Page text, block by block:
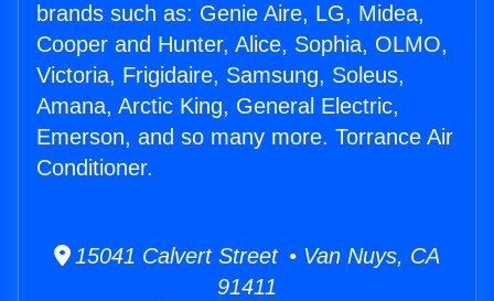
brands such as: Genie Aire, LG, Midea,
Cooper and Hunter, Alice, Sophia, OLMO,
Victoria, Frigidaire, Samsung, Soleus,
Amana, Arctic King, General Electric,
Emerson, and so many more. Torrance Air
Conditioner.
15041 Calvert Street • Van Nuys, CA
91411